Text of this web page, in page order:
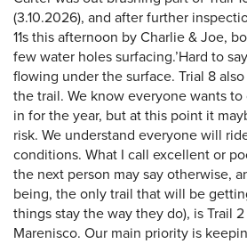
(3.10.2026), and after further
11s this afternoon by Charlie & Joe,
few water holes surfacing.’Hard to
flowing under the surface. Trial 8
the trail. We know everyone wants to
in for the year, but at this point it
risk. We understand everyone will
conditions. What I call excellent or
the next person may say otherwise,
being, the only trail that will be
things stay the way they do), is Trail
Marenisco. Our main priority is